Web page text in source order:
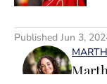
Published Jun 3,